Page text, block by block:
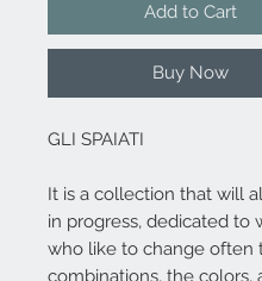
Add to Cart
Buy Now
GLI SPAIATI
It is a collection that will
in progress, dedicated to
who like to change often
combinations, the colors,